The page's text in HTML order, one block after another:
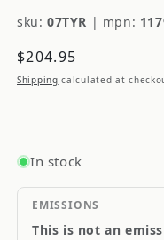
sku: 07TYR | mpn:
Regular
price
$204.95
Shipping calculated at
In stock
EMISSIONS
This is not an